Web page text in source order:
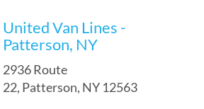
United Van Lines -
Patterson, NY
2936 Route
22, Patterson, NY 12563